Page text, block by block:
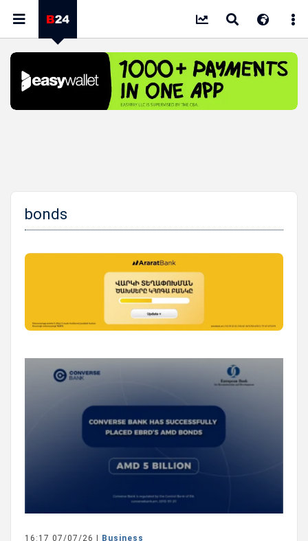
bonds
16:17 07/07/26 | Business